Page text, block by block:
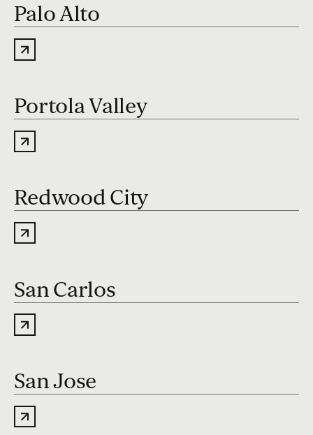
Palo Alto
Portola Valley
Redwood City
San Carlos
San Jose